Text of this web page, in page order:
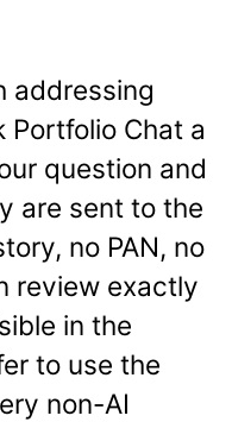
addressing
Portfolio Chat a
question and
are sent to the
no PAN, no
review exactly
in the
to use the
non-AI